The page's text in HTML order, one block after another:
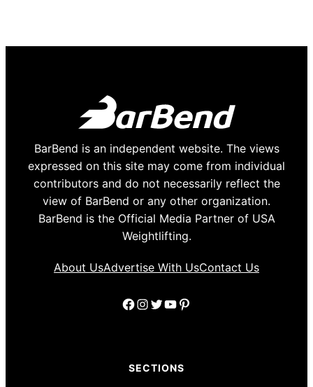
BarBend is an independent website. The views
expressed on this site may come from individual
contributors and do not necessarily reflect the
view of BarBend or any other organization.
BarBend is the Official Media Partner of USA
Weightlifting.
About UsAdvertise With UsContact Us
Facebook
Instagram
Twitter
YouTube
Pinterest
SECTIONS